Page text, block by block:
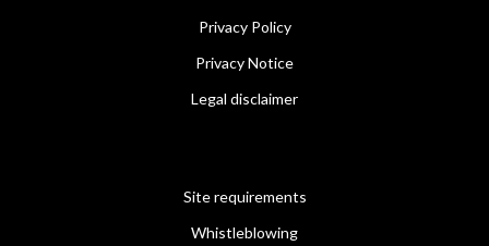
Privacy Policy
Privacy Notice
Legal disclaimer
Site requirements
Whistleblowing